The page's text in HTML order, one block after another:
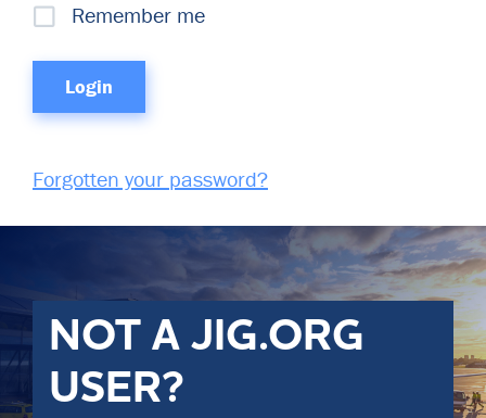
Remember me
Forgotten your password?
NOT A JIG.ORG
USER?